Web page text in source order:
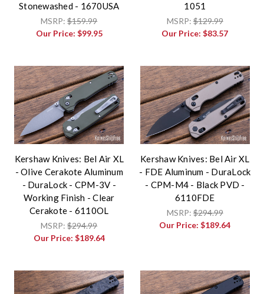
Stonewashed - 1670USA
MSRP:$159.99
Our Price: $99.95
1051
MSRP:$129.99
Our Price:$83.57
Kershaw Knives: Bel Air XL
- Olive Cerakote Aluminum
- DuraLock - CPM-3V -
Working Finish - Clear
Cerakote - 6110OL
MSRP:$294.99
Our Price: $189.64
Kershaw Knives: Bel Air XL
- FDE Aluminum - DuraLock
- CPM-M4 - Black PVD -
6110FDE
MSRP:$294.99
Our Price:$189.64